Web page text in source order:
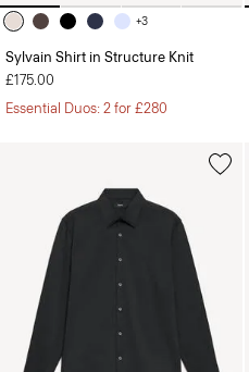
+3
Sylvain Shirt in Structure Knit
£175.00
Essential Duos: 2 for £280